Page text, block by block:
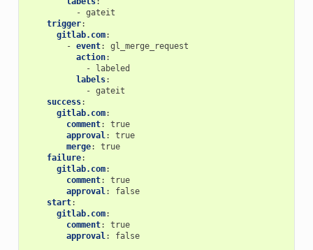
- gateit
trigger:
gitlab.com:
- event:
gl_merge_request
action:
-
labeled
labels:
- gateit
success:
gitlab.com:
comment:
true
approval:
true
merge:
true
failure:
gitlab.com:
comment:
true
approval:
false
start:
gitlab.com:
comment:
true
approval: false